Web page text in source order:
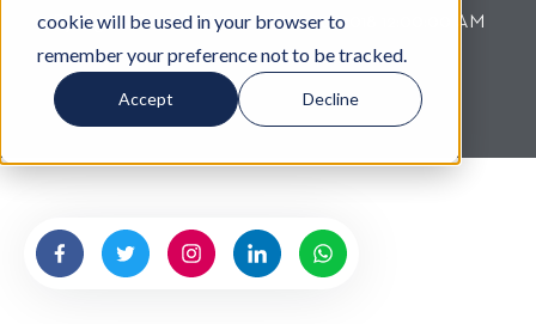
cookie will be used in your browser to
remember your preference not to be tracked.
Accept Decline
i
c
o
ByHignell Rentals TeamW
r
i
t
e
b
y
|Dec 26, 2018 12:00:00 AM